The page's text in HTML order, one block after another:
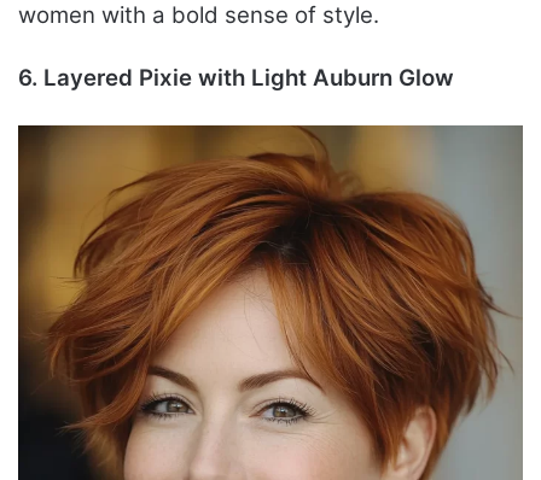
women with a bold sense of style.
6. Layered Pixie with Light Auburn Glow